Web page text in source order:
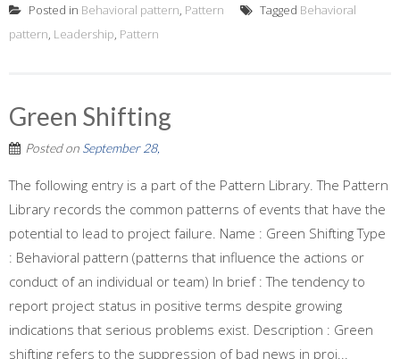
Posted in Behavioral pattern, Pattern Tagged Behavioral
pattern, Leadership, Pattern
Green Shifting
Posted on September 28,
The following entry is a part of the Pattern Library. The Pattern
Library records the common patterns of events that have the
potential to lead to project failure. Name : Green Shifting Type
: Behavioral pattern (patterns that influence the actions or
conduct of an individual or team) In brief : The tendency to
report project status in positive terms despite growing
indications that serious problems exist. Description : Green
shifting refers to the suppression of bad news in proj...